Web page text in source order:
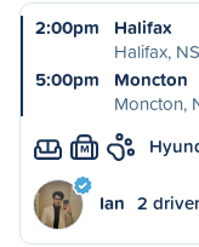
2:00pm
Halifax
Halifax,
5:00pm
Moncton
Moncton,
M
Ian 2